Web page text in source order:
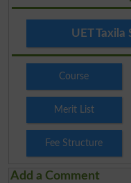
UET Taxila
Course
Merit List
Fee Structure
Add a Comment